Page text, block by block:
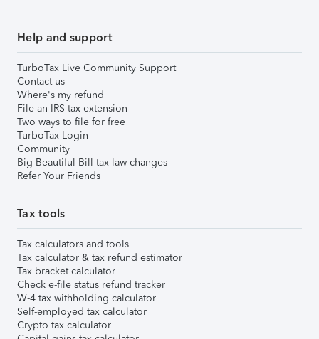
Help and support
TurboTax Live Community Support
Contact us
Where's my refund
File an IRS tax extension
Two ways to file for free
TurboTax Login
Community
Big Beautiful Bill tax law changes
Refer Your Friends
Tax tools
Tax calculators and tools
Tax calculator & tax refund estimator
Tax bracket calculator
Check e-file status refund tracker
W-4 tax withholding calculator
Self-employed tax calculator
Crypto tax calculator